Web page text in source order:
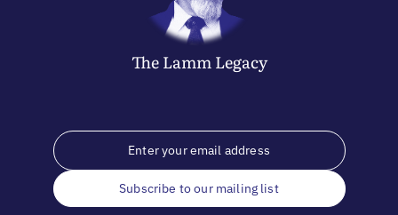
The LammLegacy
Subscribe to our mailing list